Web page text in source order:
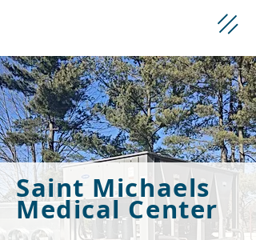
Saint Michaels
Medical Center